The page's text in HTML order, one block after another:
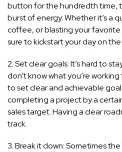
button for the hundredth time,
burst of energy. Whether it’s a
coffee, or blasting your
sure to kickstart your day on
2. Set clear goals: It’s hard to
don’t know what you’re
to set clear and achievable
completing a project by a
sales target. Having a clear
track.
3. Break it down: Sometimes